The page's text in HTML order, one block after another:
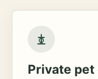
Private